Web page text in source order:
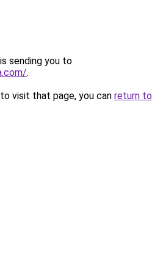
sending you to
.
visit that page, you can return to